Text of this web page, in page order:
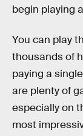
begin playing
You can play
thousands of
paying a
are plenty of
especially on
most